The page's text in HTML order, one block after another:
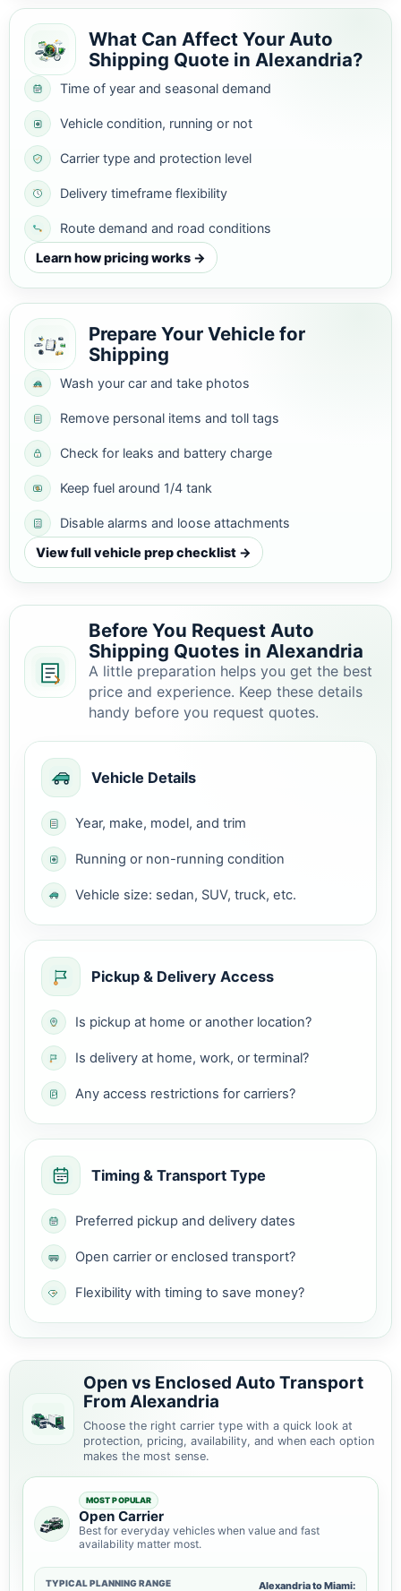
What Can Affect Your Auto
Shipping Quote in Alexandria?
Time of year and seasonal demand
Vehicle condition, running or not
Carrier type and protection level
Delivery timeframe flexibility
Route demand and road conditions
Learn how pricing works →
Prepare Your Vehicle for
Shipping
Wash your car and take photos
Remove personal items and toll tags
Check for leaks and battery charge
Keep fuel around 1/4 tank
Disable alarms and loose attachments
View full vehicle prep checklist →
Before You Request Auto
Shipping Quotes in Alexandria
A little preparation helps you get the best
price and experience. Keep these details
handy before you request quotes.
Vehicle Details
Year, make, model, and trim
Running or non-running condition
Vehicle size: sedan, SUV, truck, etc.
Pickup & Delivery Access
Is pickup at home or another location?
Is delivery at home, work, or terminal?
Any access restrictions for carriers?
Timing & Transport Type
Preferred pickup and delivery dates
Open carrier or enclosed transport?
Flexibility with timing to save money?
Open vs Enclosed Auto Transport
From Alexandria
Choose the right carrier type with a quick look at
protection, pricing, availability, and when each option
makes the most sense.
MOST POPULAR
Open Carrier
Best for everyday vehicles when value and fast
availability matter most.
TYPICAL PLANNING RANGE Alexandria to Miami: